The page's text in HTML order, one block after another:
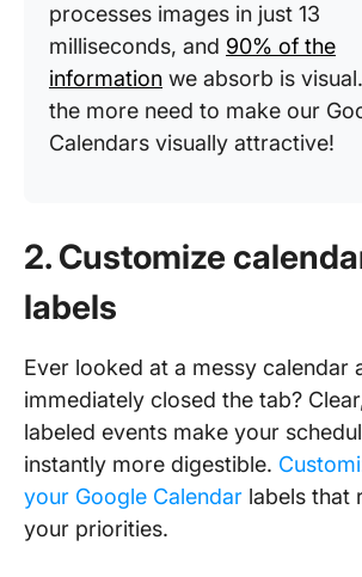
processes images in just 13
milliseconds, and 90% of the
information we absorb is
the more need to make our
Calendars visually attractive!
2. Customize
labels
Ever looked at a messy calendar
immediately closed the tab?
labeled events make your
instantly more digestible.
your Google Calendar labels that
your priorities.